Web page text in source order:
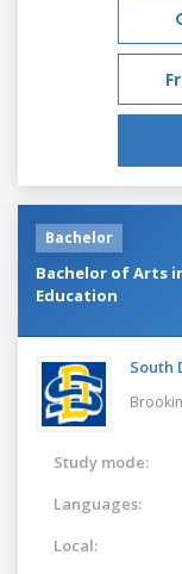
Bachelor
Bachelor of Arts
Education
South
Study mode:
Languages:
Local: